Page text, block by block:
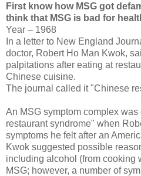
First know how MSG got
think that MSG is bad for
Year – 1968
In a letter to New England
doctor, Robert Ho Man Kwok,
palpitations after eating at
Chinese cuisine.
The journal called it "Chinese
An MSG symptom complex
restaurant syndrome" when
symptoms he felt after an
Kwok suggested possible
including alcohol (from cooking
MSG; however, a number of